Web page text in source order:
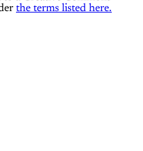
the terms listed here.